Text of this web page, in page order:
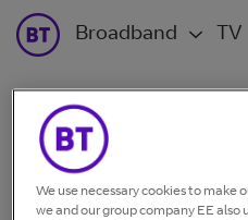
Broadband TV
What bill
need help
We use necessary cookies to make
we and our group company EE also